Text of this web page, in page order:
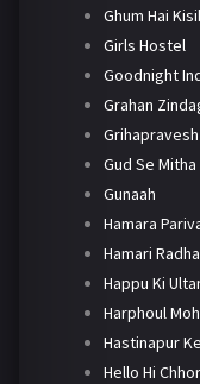
Ghum Hai
Girls Hostel
Goodnight
Grahan
Grihapravesh
Gud Se Mitha
Gunaah
Hamara
Hamari Radha
Happu Ki
Harphoul
Hastinapur
Hello Hi